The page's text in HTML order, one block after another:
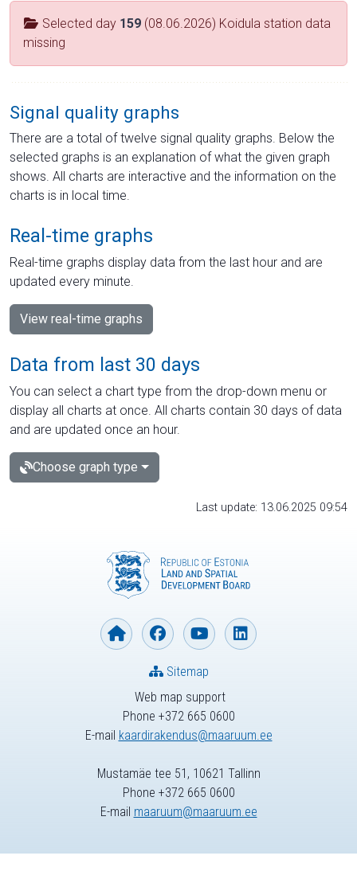
Selected day 159 (08.06.2026) Koidula station data
missing
Signal quality graphs
There are a total of twelve signal quality graphs. Below the
selected graphs is an explanation of what the given graph
shows. All charts are interactive and the information on the
charts is in local time.
Real-time graphs
Real-time graphs display data from the last hour and are
updated every minute.
View real-time graphs
Data from last 30 days
You can select a chart type from the drop-down menu or
display all charts at once. All charts contain 30 days of data
and are updated once an hour.
Choose graph type
Last update: 13.06.2025 09:54
Web map support
Phone +372 665 0600
E-mail kaardirakendus@maaruum.ee
Sitemap
Mustamäe tee 51, 10621 Tallinn
Phone +372 665 0600
E-mail maaruum@maaruum.ee